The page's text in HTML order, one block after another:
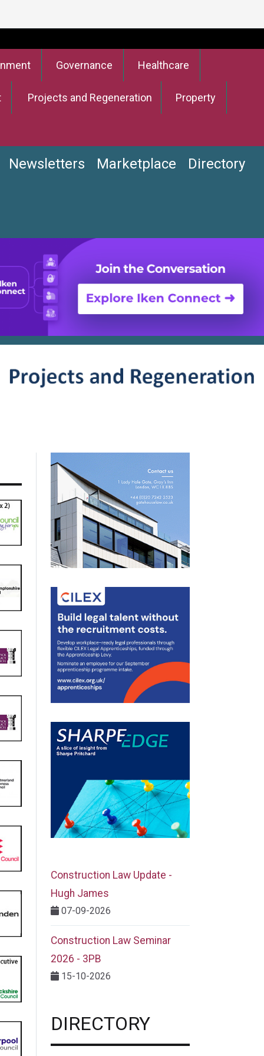
Governance Healthcare
Projects and Regeneration Property
Newsletters Marketplace Directory
Construction Law Update -
Hugh James
07-09-2026
Construction Law Seminar
2026 - 3PB
15-10-2026
DIRECTORY